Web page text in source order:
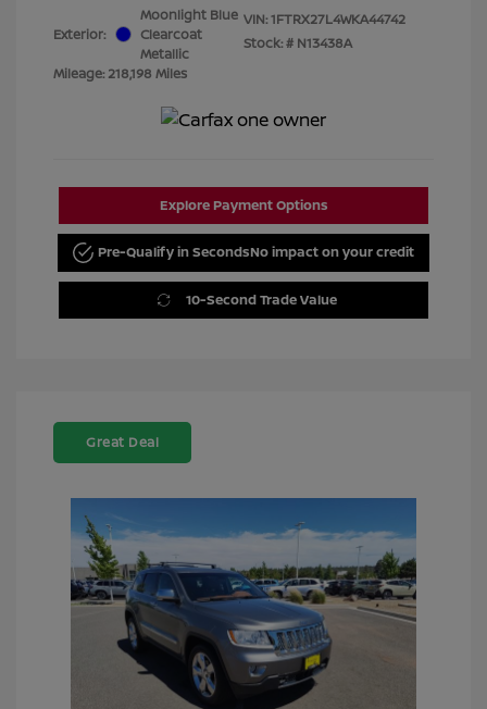
Exterior:
Moonlight Blue
Clearcoat
Metallic
Mileage: 218,198 Miles
VIN:1FTRX27L4WKA44742
Stock: # N13438A
Explore Payment Options
Pre-Qualify in SecondsNo impact on your credit
10-Second Trade Value
Great Deal